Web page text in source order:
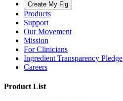
Create My Fig
Products
Support
Our Movement
Mission
For Clinicians
Ingredient Transparency Pledge
Careers
Product List